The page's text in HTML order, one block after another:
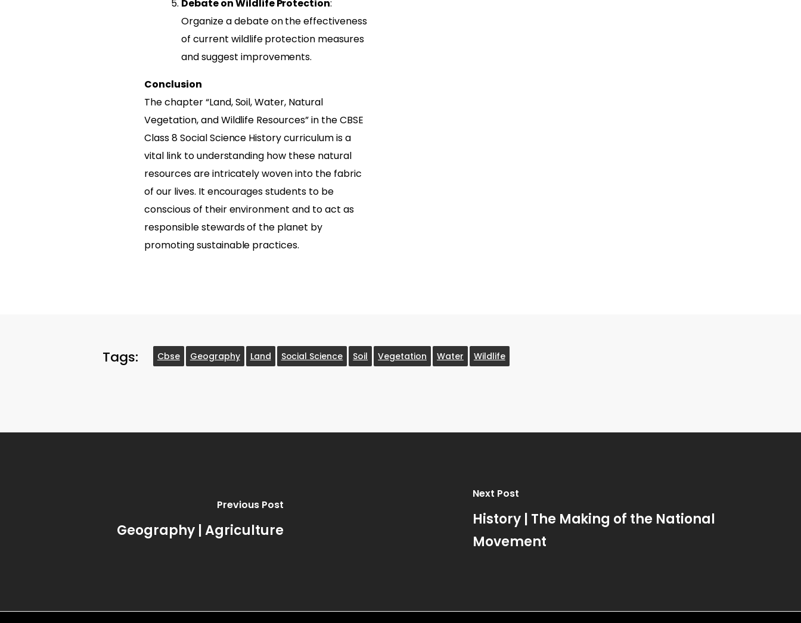
Debate on Wildlife Protection:
Organize a debate on the effectiveness
of current wildlife protection measures
and suggest improvements.
Conclusion
The chapter “Land, Soil, Water, Natural
Vegetation, and Wildlife Resources” in the CBSE
Class 8 Social Science History curriculum is a
vital link to understanding how these natural
resources are intricately woven into the fabric
of our lives. It encourages students to be
conscious of their environment and to act as
responsible stewards of the planet by
promoting sustainable practices.
Tags: Cbse Geography Land Social Science Soil Vegetation Water Wildlife
Previous Post
Geography | Agriculture
Next Post
History | The Making of the National
Movement